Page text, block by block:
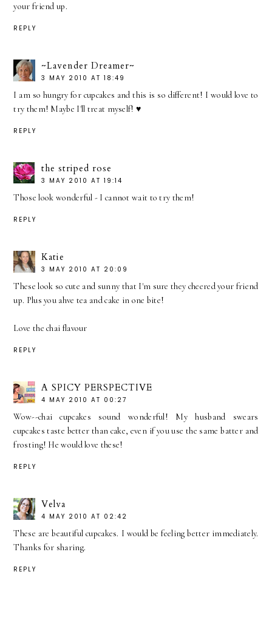
your friend up.
REPLY
~Lavender Dreamer~
3 MAY 2010 AT 18:49
I am so hungry for cupcakes and this is so different! I would love to
try them! Maybe I'll treat myself! ♥
REPLY
the striped rose
3 MAY 2010 AT 19:14
Those look wonderful - I cannot wait to try them!
REPLY
Katie
3 MAY 2010 AT 20:09
These look so cute and sunny that I'm sure they cheered your friend
up. Plus you ahve tea and cake in one bite!
Love the chai flavour
REPLY
A SPICY PERSPECTIVE
4 MAY 2010 AT 00:27
Wow--chai cupcakes sound wonderful! My husband swears
cupcakes taste better than cake, even if you use the same batter and
frosting! He would love these!
REPLY
Velva
4 MAY 2010 AT 02:42
These are beautiful cupcakes. I would be feeling better immediately.
Thanks for sharing.
REPLY